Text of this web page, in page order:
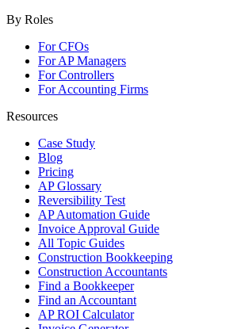
By Roles
For CFOs
For AP Managers
For Controllers
For Accounting Firms
Resources
Case Study
Blog
Pricing
AP Glossary
Reversibility Test
AP Automation Guide
Invoice Approval Guide
All Topic Guides
Construction Bookkeeping
Construction Accountants
Find a Bookkeeper
Find an Accountant
AP ROI Calculator